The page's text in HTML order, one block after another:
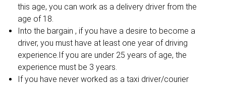
this age, you can work as a delivery driver from the
age of 18.
Into the bargain , if you have a desire to become a
driver, you must have at least one year of driving
experience.If you are under 25 years of age, the
experience must be 3 years.
If you have never worked as a taxi driver/courier